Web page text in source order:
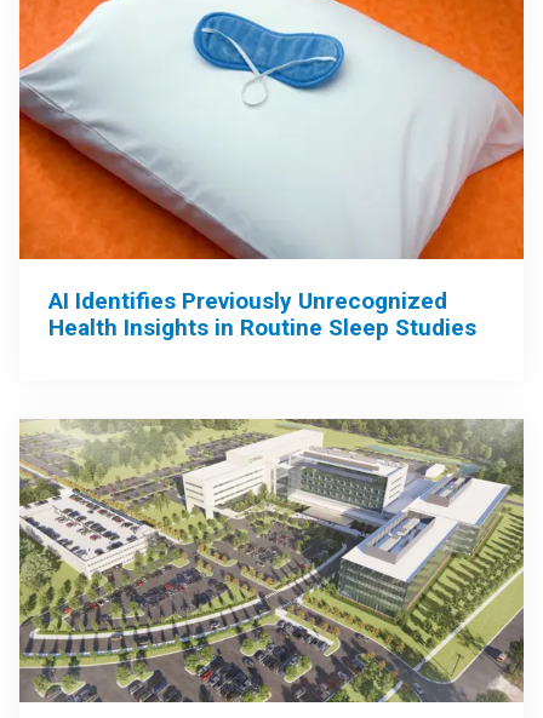
AI Identifies Previously Unrecognized
Health Insights in Routine Sleep Studies